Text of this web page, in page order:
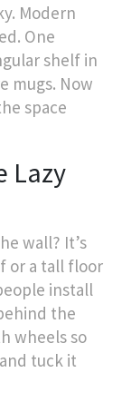
Modern
One
shelf in
mugs. Now
space
Lazy
wall? It’s
or a tall floor
install
the
wheels so
tuck it